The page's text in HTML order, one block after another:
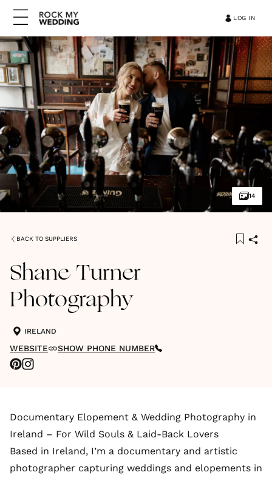
LOG IN
14
BACK TO SUPPLIERS
Shane Turner
Photography
IRELAND
WEBSITE SHOW PHONE NUMBER
Documentary Elopement & Wedding Photography in
Ireland – For Wild Souls & Laid-Back Lovers
Based in Ireland, I’m a documentary and artistic
photographer capturing weddings and elopements in